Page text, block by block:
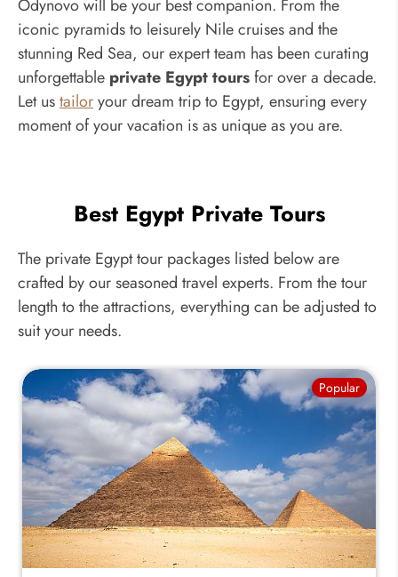
Odynovo will be your best companion. From the
iconic pyramids to leisurely Nile cruises and the
stunning Red Sea, our expert team has been curating
unforgettable private Egypt toursfor over a decade.
Let ustailoryour dream trip to Egypt, ensuring every
moment of your vacation is as unique as you are.
Best Egypt Private Tours
The private Egypt tour packages listed below are
crafted by our seasoned travel experts. From the tour
length to the attractions, everything can be adjusted to
suit your needs.
Popular